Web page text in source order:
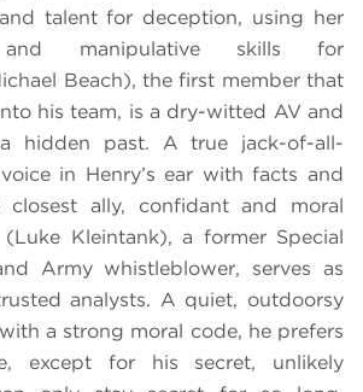
talent for deception, using her
and manipulative skills for
Beach), the first member that
his team, is a dry-witted AV and
hidden past. A true jack-of-all-
in Henry’s ear with facts and
closest ally, confidant and moral
(Luke Kleintank), a former Special
Army whistleblower, serves as
analysts. A quiet, outdoorsy
a strong moral code, he prefers
except for his secret, unlikely